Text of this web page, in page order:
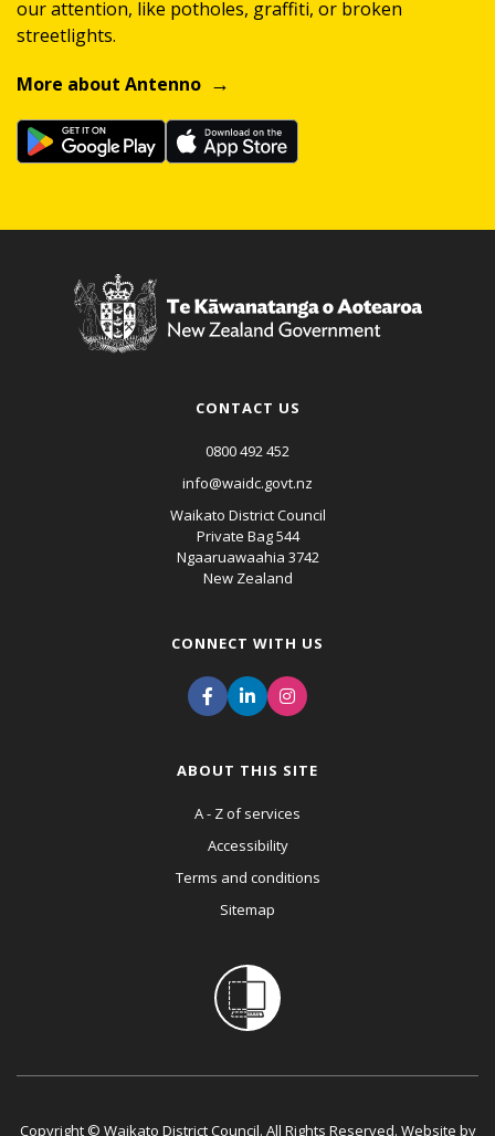
our attention, like potholes, graffiti, or broken
streetlights.
More about Antenno
CONTACT US
0800 492 452
info@waidc.govt.nz
Waikato District Council
Private Bag 544
Ngaaruawaahia 3742
New Zealand
CONNECT WITH US
ABOUT THIS SITE
A - Z of services
Accessibility
Terms and conditions
Sitemap
Copyright © Waikato District Council. All Rights Reserved. Website by